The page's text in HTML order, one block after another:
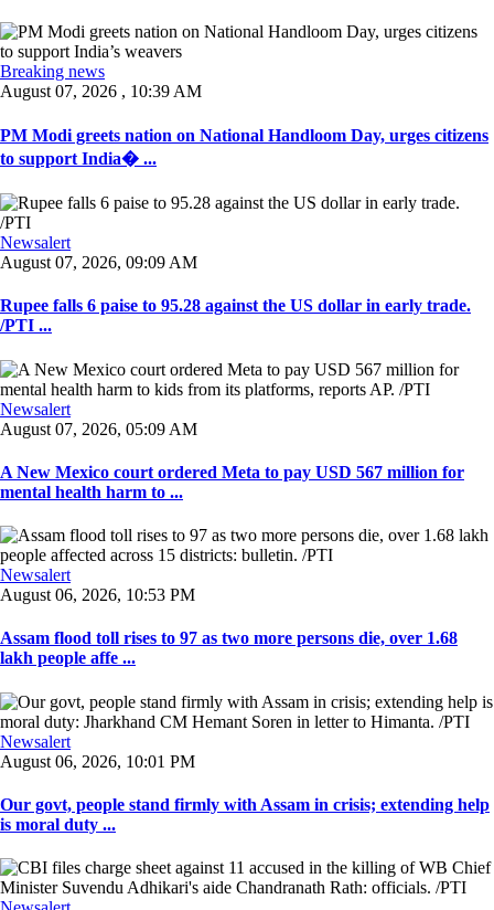
Breaking news
August 07, 2026 , 10:39 AM
PM Modi greets nation on National Handloom Day, urges citizens
to support India� ...
Newsalert
August 07, 2026, 09:09 AM
Rupee falls 6 paise to 95.28 against the US dollar in early trade.
/PTI ...
Newsalert
August 07, 2026, 05:09 AM
A New Mexico court ordered Meta to pay USD 567 million for
mental health harm to ...
Newsalert
August 06, 2026, 10:53 PM
Assam flood toll rises to 97 as two more persons die, over 1.68
lakh people affe ...
Newsalert
August 06, 2026, 10:01 PM
Our govt, people stand firmly with Assam in crisis; extending help
is moral duty ...